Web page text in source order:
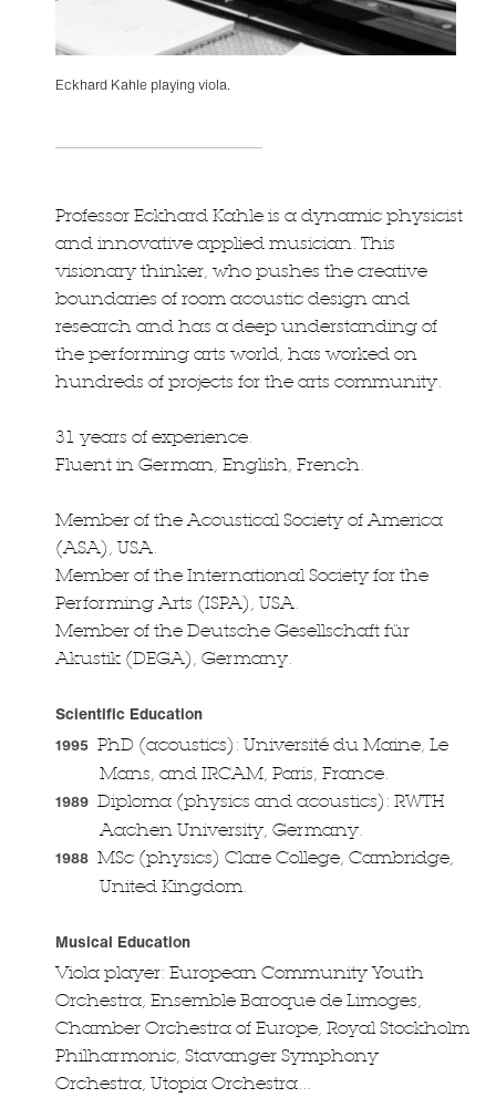
Eckhard Kahle playing viola.
Professor Eckhard Kahle is a dynamic physicist
and innovative applied musician. This
visionary thinker, who pushes the creative
boundaries of room acoustic design and
research and has a deep understanding of
the performing arts world, has worked on
hundreds of projects for the arts community.
31 years of experience.
Fluent in German, English, French.
Member of the Acoustical Society of America
(ASA), USA.
Member of the International Society for the
Performing Arts (ISPA), USA.
Member of the Deutsche Gesellschaft für
Akustik (DEGA), Germany.
Scientific Education
1995 PhD (acoustics): Université du Maine, Le
Mans, and IRCAM, Paris, France.
1989 Diploma (physics and acoustics): RWTH
Aachen University, Germany.
1988 MSc (physics) Clare College, Cambridge,
United Kingdom.
Musical Education
Viola player: European Community Youth
Orchestra, Ensemble Baroque de Limoges,
Chamber Orchestra of Europe, Royal Stockholm
Philharmonic, Stavanger Symphony
Orchestra, Utopia Orchestra...